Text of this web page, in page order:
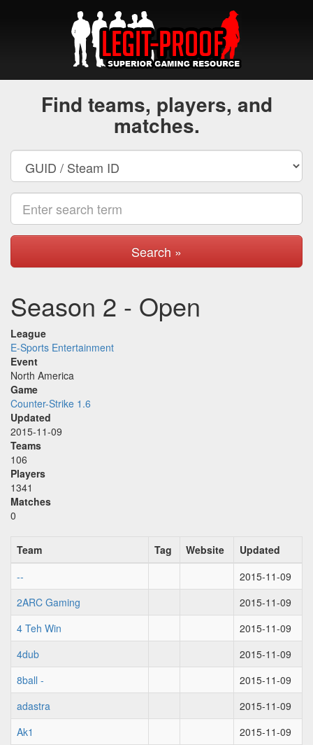
Find teams, players, and
matches.
Search »
Season 2 - Open
League
E-Sports Entertainment
Event
North America
Game
Counter-Strike 1.6
Updated
2015-11-09
Teams
106
Players
1341
Matches
0
Team Tag Website
Updated
--
2015-11-09
2ARC Gaming
2015-11-09
4 Teh Win
2015-11-09
4dub
2015-11-09
8ball -
2015-11-09
adastra
2015-11-09
Ak1
2015-11-09